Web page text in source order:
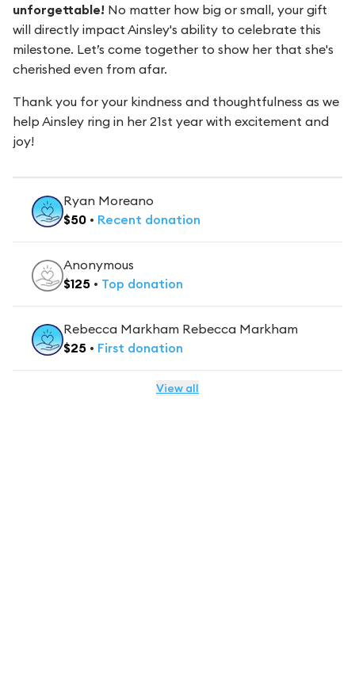
unforgettable! No matter how big or small, your gift
will directly impact Ainsley's ability to celebrate this
milestone. Let’s come together to show her that she's
cherished even from afar.
Thank you for your kindness and thoughtfulness as we
help Ainsley ring in her 21st year with excitement and
joy!
Ryan Moreano
$50 • Recent donation
Anonymous
$125 • Top donation
Rebecca Markham Rebecca Markham
$25 • First donation
View all